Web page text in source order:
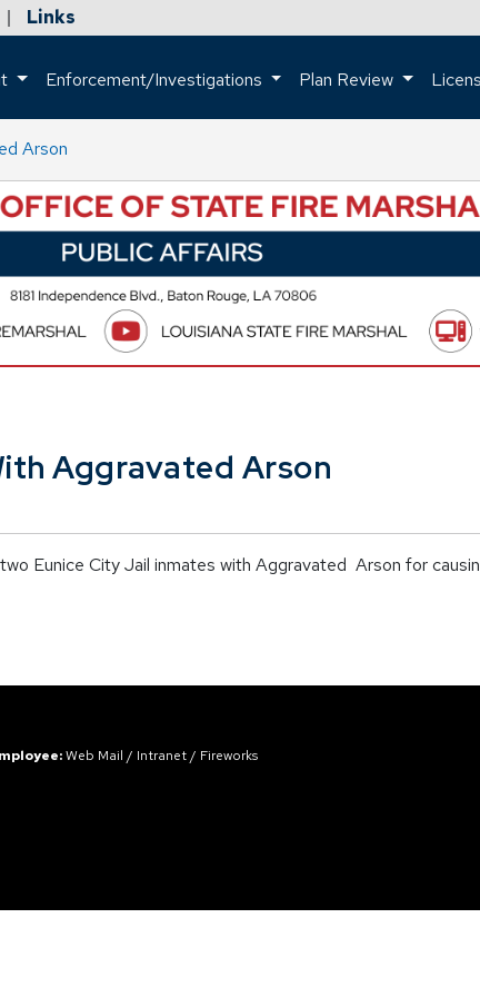
Links
icon that when pressed returns the user to the home page.
Enforcement/Investigations Plan Review
Arson
Aggravated Arson
Eunice City Jail inmates with Aggravated Arson for
Web Mail / Intranet / Fireworks